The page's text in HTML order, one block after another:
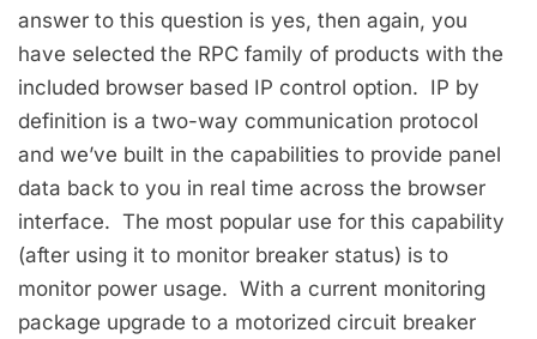
answer to this question is yes, then again, you
have selected the RPC family of products with the
included browser based IP control option. IP by
definition is a two-way communication protocol
and we’ve built in the capabilities to provide panel
data back to you in real time across the browser
interface. The most popular use for this capability
(after using it to monitor breaker status) is to
monitor power usage. With a current monitoring
package upgrade to a motorized circuit breaker